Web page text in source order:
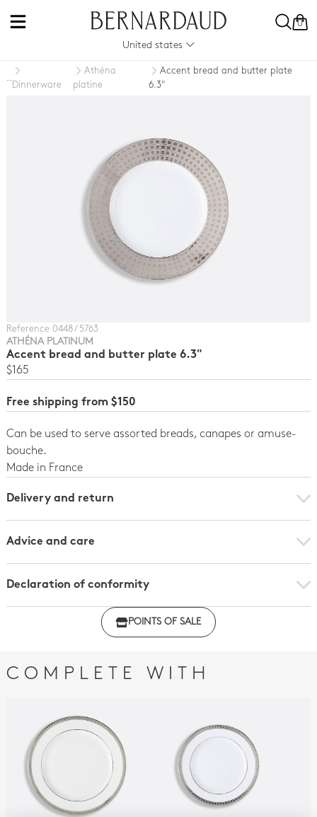
0
United states
..
Dinnerware
Athéna
platine
Accent bread and butter plate
6.3"
Reference 0448 / 5763
ATHÉNA PLATINUM
Accent bread and butter plate 6.3"
$165
Free shipping from $150
Can be used to serve assorted breads, canapes or amuse-
bouche.
Made in France
Delivery and return
Advice and care
Declaration of conformity
Click here to download the declaration of compliance
POINTS OF SALE
COMPLETE WITH